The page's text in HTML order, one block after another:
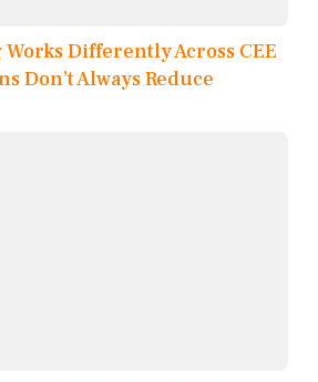
Differently Across CEE
Don’t Always Reduce